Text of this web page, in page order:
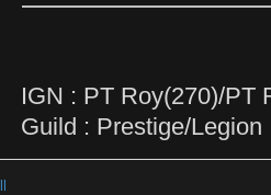
IGN : PT Roy(270)/PT
Guild : Prestige/Legion